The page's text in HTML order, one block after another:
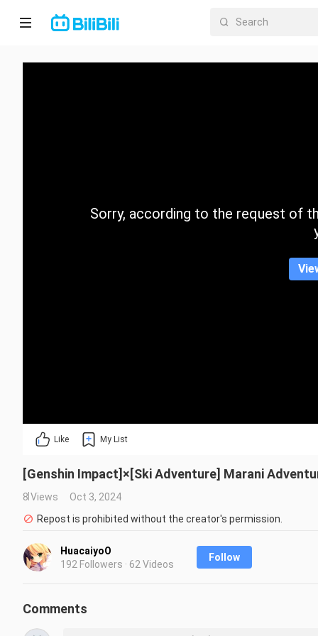
Home
CategorySorry, according to the request of
Like My List
[Genshin Impact]×[Ski Adventure] Marani
8 Views
Oct 3, 2024
Repost is prohibited without the creator's permission.
HuacaiyoO
192 Followers · 62 Videos
Follow
Comments